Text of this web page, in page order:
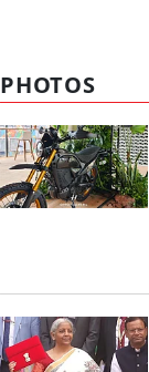
PHOTOS